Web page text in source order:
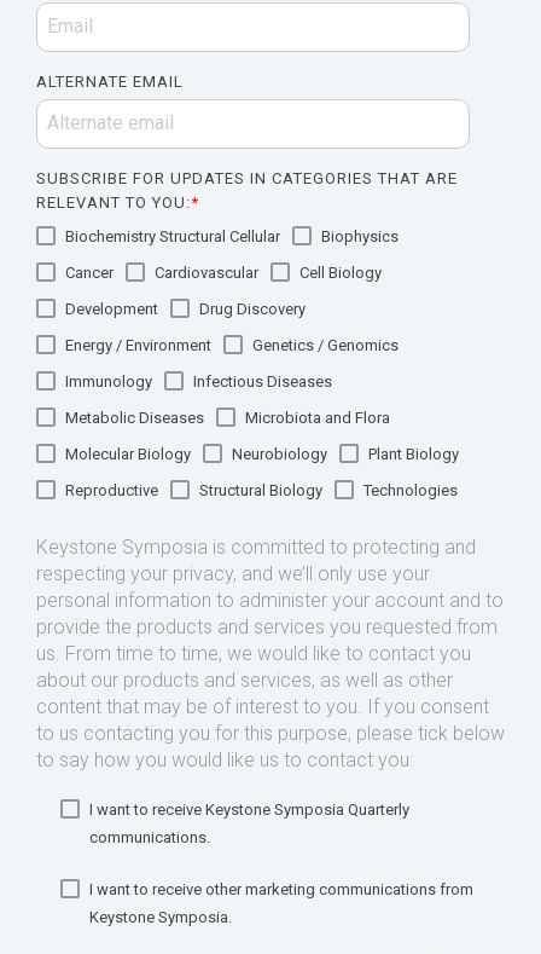
ALTERNATE EMAIL
SUBSCRIBE FOR UPDATES IN CATEGORIES THAT ARE
RELEVANT TO YOU:*
Biochemistry Structural Cellular
Biophysics
Cancer
Cardiovascular
Cell Biology
Development
Drug Discovery
Energy / Environment
Genetics / Genomics
Immunology
Infectious Diseases
Metabolic Diseases
Microbiota and Flora
Molecular Biology
Neurobiology
Plant Biology
Reproductive
Structural Biology Technologies
Keystone Symposia is committed to protecting and
respecting your privacy, and we’ll only use your
personal information to administer your account and to
provide the products and services you requested from
us. From time to time, we would like to contact you
about our products and services, as well as other
content that may be of interest to you. If you consent
to us contacting you for this purpose, please tick below
to say how you would like us to contact you:
I want to receive Keystone Symposia Quarterly
communications.
I want to receive other marketing communications from
Keystone Symposia.